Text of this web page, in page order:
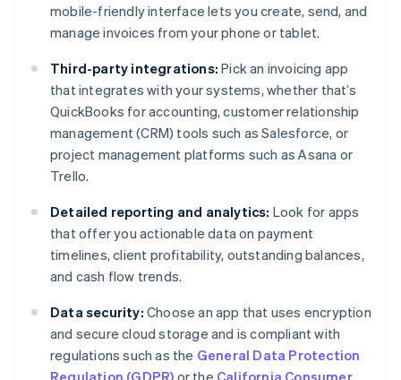
mobile-friendly interface lets you create, send, and
manage invoices from your phone or tablet.
Third-party integrations: Pick an invoicing app
that integrates with your systems, whether that’s
QuickBooks for accounting, customer relationship
management (CRM) tools such as Salesforce, or
project management platforms such as Asana or
Trello.
Detailed reporting and analytics: Look for apps
that offer you actionable data on payment
timelines, client profitability, outstanding balances,
and cash flow trends.
Data security: Choose an app that uses encryption
and secure cloud storage and is compliant with
regulations such as the General Data Protection